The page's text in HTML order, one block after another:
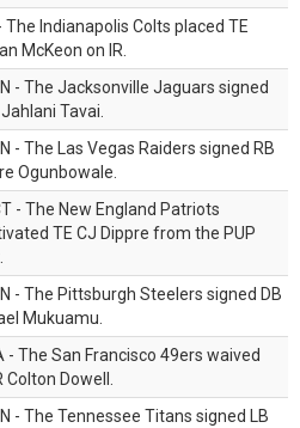
- The Indianapolis Colts placed TE
McKeon on IR.
- The Jacksonville Jaguars signed
Jahlani Tavai.
- The Las Vegas Raiders signed RB
Ogunbowale.
- The New England Patriots
TE CJ Dippre from the PUP
- The Pittsburgh Steelers signed DB
Mukuamu.
- The San Francisco 49ers waived
Colton Dowell.
- The Tennessee Titans signed LB